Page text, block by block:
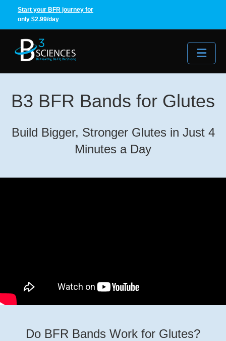
Start your BFR journey for
only $2.99/day
B3 BFR Bands for Glutes
Build Bigger, Stronger Glutes in Just 4
Minutes a Day
Do BFR Bands Work for Glutes?